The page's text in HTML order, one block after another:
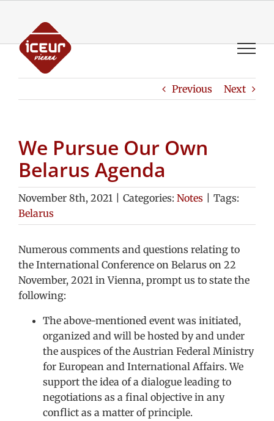
content
Previous Next
We Pursue Our Own
Belarus Agenda
November 8th, 2021 Categories: Notes
Tags:
Belarus
Numerous comments and questions relating to
the International Conference on Belarus on 22
November, 2021 in Vienna, prompt us to state the
following:
The above-mentioned event was initiated,
organized and will be hosted by and under
the auspices of the Austrian Federal Ministry
for European and International Affairs. We
support the idea of a dialogue leading to
negotiations as a final objective in any
conflict as a matter of principle.